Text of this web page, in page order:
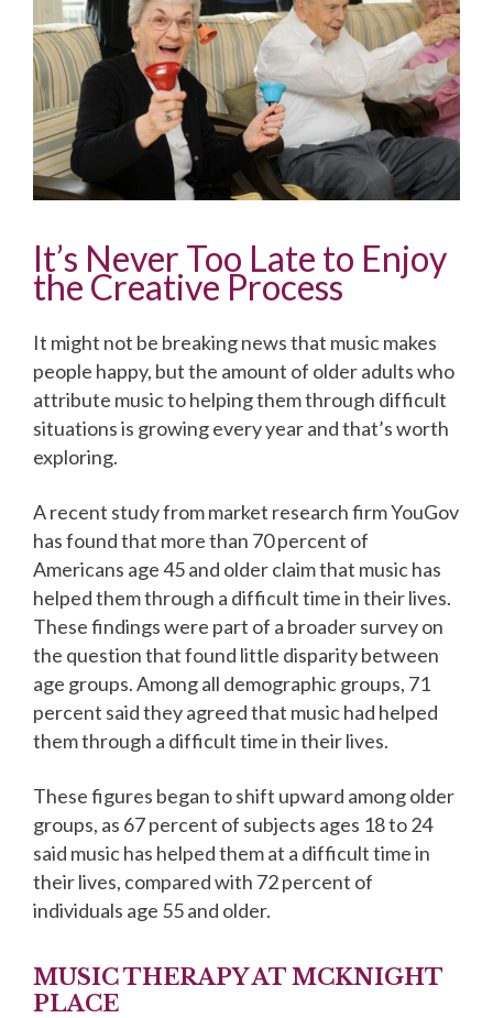
It’s Never Too Late to Enjoy
the Creative Process
It might not be breaking news that music makes
people happy, but the amount of older adults who
attribute music to helping them through difficult
situations is growing every year and that’s worth
exploring.
A recent study from market research firm YouGov
has found that more than 70 percent of
Americans age 45 and older claim that music has
helped them through a difficult time in their lives.
These findings were part of a broader survey on
the question that found little disparity between
age groups. Among all demographic groups, 71
percent said they agreed that music had helped
them through a difficult time in their lives.
These figures began to shift upward among older
groups, as 67 percent of subjects ages 18 to 24
said music has helped them at a difficult time in
their lives, compared with 72 percent of
individuals age 55 and older.
MUSIC THERAPY AT MCKNIGHT
PLACE